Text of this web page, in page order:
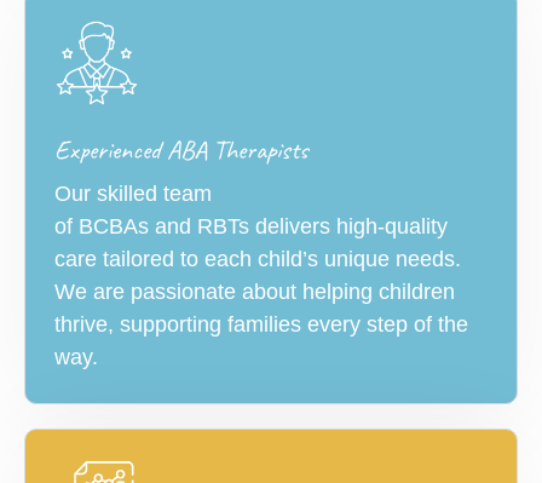
Experienced ABA Therapists
Our skilled team
of BCBAs and RBTs delivers high-quality
care tailored to each child’s unique needs.
We are passionate about helping children
thrive, supporting families every step of the
way.